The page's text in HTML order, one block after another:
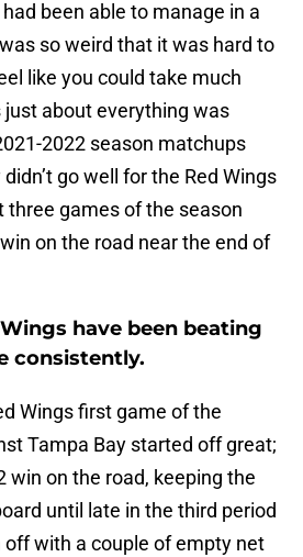
been able to manage in a
so weird that it was hard to
like you could take much
about everything was
2022 season matchups
go well for the Red Wings
three games of the season
on the road near the end of
have been beating
consistently.
Wings first game of the
Tampa Bay started off great;
win on the road, keeping the
until late in the third period
off with a couple of empty net